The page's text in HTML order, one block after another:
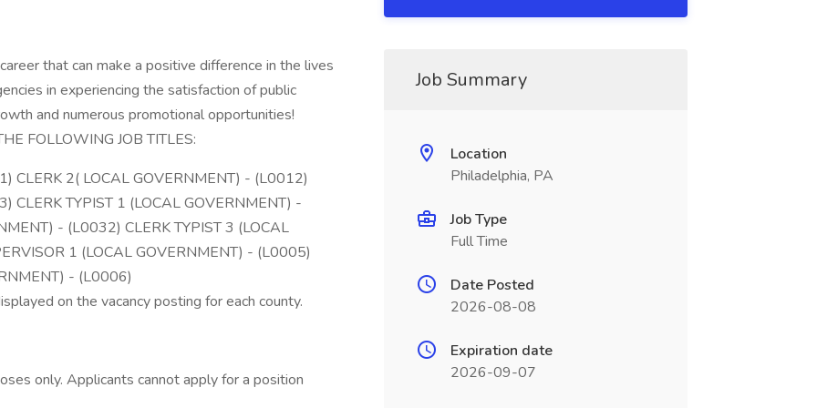
that can make a positive difference in the lives
in experiencing the satisfaction of public
and numerous promotional opportunities!
FOLLOWING JOB TITLES:
CLERK 2( LOCAL GOVERNMENT) - (L0012)
CLERK TYPIST 1 (LOCAL GOVERNMENT) -
- (L0032) CLERK TYPIST 3 (LOCAL
1 (LOCAL GOVERNMENT) - (L0005)
- (L0006)
on the vacancy posting for each county.
only. Applicants cannot apply for a position
Job Summary
Location
Philadelphia, PA
Job Type
Full Time
Date Posted
2026-08-08
Expiration date
2026-09-07